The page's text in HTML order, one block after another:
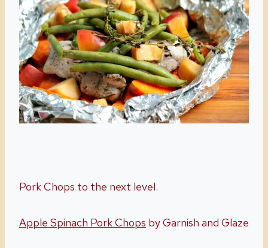
Pork Chops to the next level.
Apple Spinach Pork Chops by Garnish and Glaze